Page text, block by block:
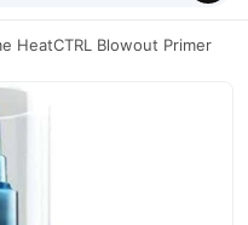
HeatCTRL Blowout Primer